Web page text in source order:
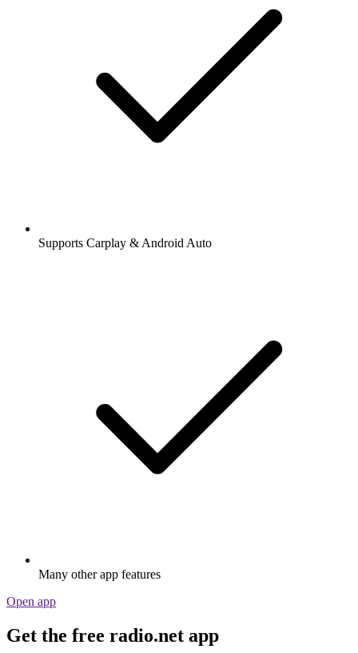
Supports Carplay & Android Auto
Many other app features
Open app
Get the free radio.net app